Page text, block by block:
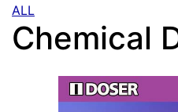
ALL
Chemical